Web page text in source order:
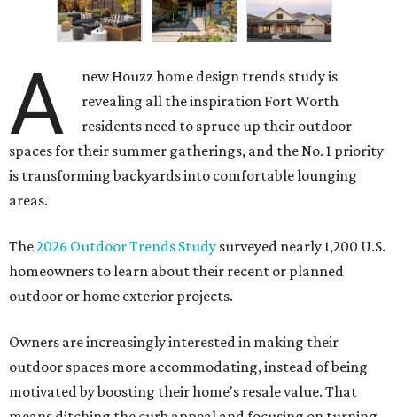
A
new Houzz home design trends study is
revealing all the inspiration Fort Worth
residents need to spruce up their outdoor
spaces for their summer gatherings, and the No. 1 priority
is transforming backyards into comfortable lounging
areas.
The2026 Outdoor Trends Study surveyed nearly 1,200 U.S.
homeowners to learn about their recent or planned
outdoor or home exterior projects.
Owners are increasingly interested in making their
outdoor spaces more accommodating, instead of being
motivated by boosting their home's resale value. That